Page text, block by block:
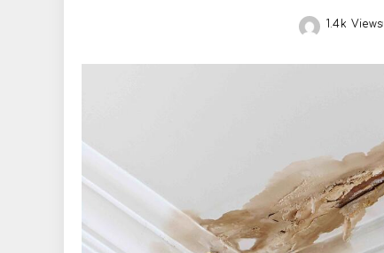
1.4k Views